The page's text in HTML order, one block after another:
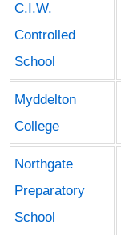
C.I.W.
Controlled
School
Myddelton
College
Northgate
Preparatory
School